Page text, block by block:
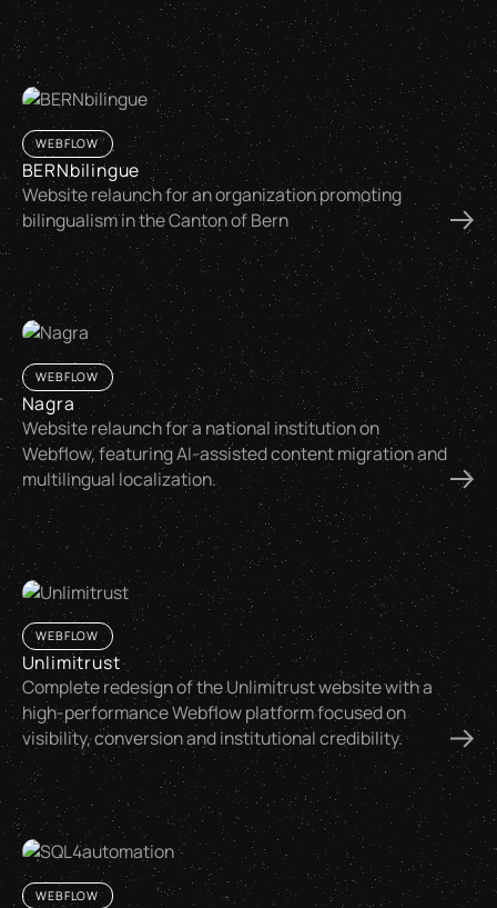
WEBFLOW
BERNbilingue
Website relaunch for an organization promoting
bilingualism in the Canton of Bern
WEBFLOW
Nagra
Website relaunch for a national institution on
Webflow, featuring AI-assisted content migration and
multilingual localization.
WEBFLOW
Unlimitrust
Complete redesign of the Unlimitrust website with a
high-performance Webflow platform focused on
visibility, conversion and institutional credibility.
WEBFLOW